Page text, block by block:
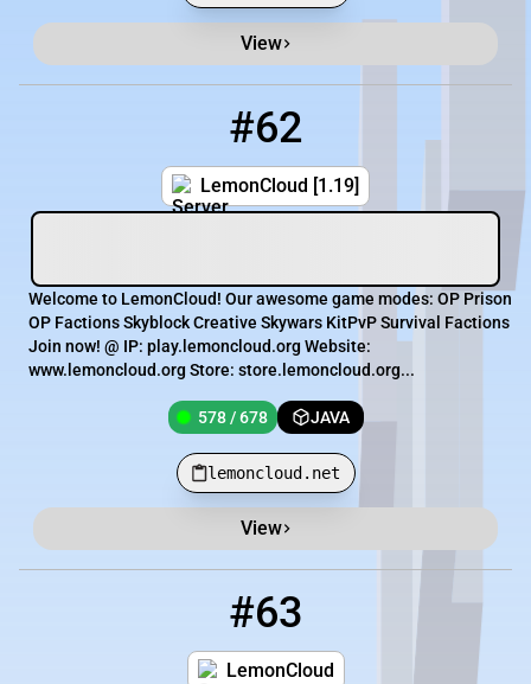
View
#62
LemonCloud [1.19]
Welcome to LemonCloud! Our awesome game modes: OP Prison
OP Factions Skyblock Creative Skywars KitPvP Survival Factions
Join now! @ IP: play.lemoncloud.org Website:
www.lemoncloud.org Store: store.lemoncloud.org...
578 / 678 JAVA
lemoncloud.net
View
#63
LemonCloud